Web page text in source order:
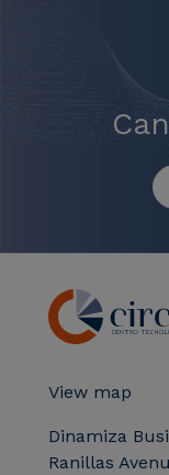
View map
Dinamiza
Ranillas